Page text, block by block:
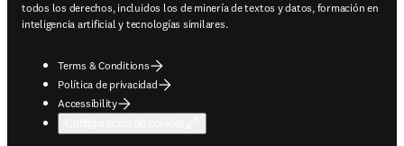
todos los derechos, incluidos los de minería de textos y datos, formación en
inteligencia artificial y tecnologías similares.
Terms & Conditions
Política de privacidad
Accessibility